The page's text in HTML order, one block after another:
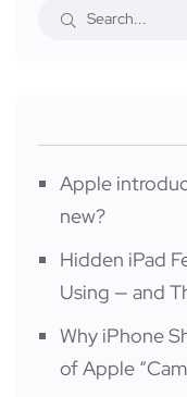
Apple
new?
Hidden iPad
Using — and
Why iPhone
of Apple